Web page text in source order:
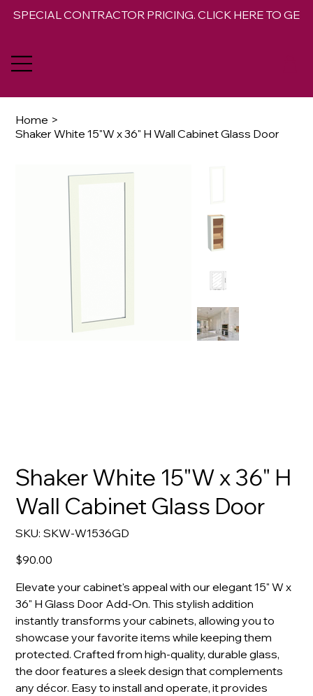
SPECIAL CONTRACTOR PRICING. CLICK HERE TO GET
Home >
Shaker White 15"W x 36" H Wall Cabinet Glass Door
Shaker White 15"W x 36" H
Wall Cabinet Glass Door
SKU: SKU
SKW-
SKW-W1536GD
Price
$90.00
Elevate your cabinet's appeal with our elegant 15" W x
36" H Glass Door Add-On. This stylish addition
instantly transforms your cabinets, allowing you to
showcase your favorite items while keeping them
protected. Crafted from high-quality, durable glass,
the door features a sleek design that complements
any décor. Easy to install and operate, it provides